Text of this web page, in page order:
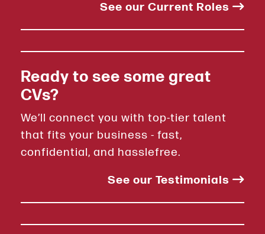
See our Current Roles
Ready to see some great
CVs?
We’ll connect you with top-tier talent
that fits your business - fast,
confidential, and hasslefree.
See our Testimonials